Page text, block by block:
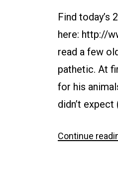
Find today’s
here: http://
read a few
pathetic. At
for his
didn’t
Continue